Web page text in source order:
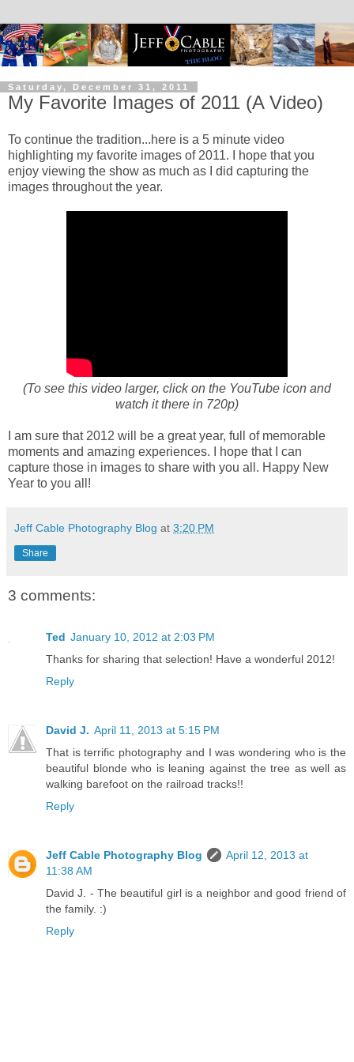
Saturday, December 31, 2011
My Favorite Images of 2011 (A Video)
To continue the tradition...here is a 5 minute video
highlighting my favorite images of 2011. I hope that you
enjoy viewing the show as much as I did capturing the
images throughout the year.
(To see this video larger, click on the YouTube icon and
watch it there in 720p)
I am sure that 2012 will be a great year, full of memorable
moments and amazing experiences. I hope that I can
capture those in images to share with you all. Happy New
Year to you all!
Jeff Cable Photography Blog at 3:20 PM
Share
3 comments:
Ted January 10, 2012 at 2:03 PM
Thanks for sharing that selection! Have a wonderful 2012!
Reply
David J. April 11, 2013 at 5:15 PM
That is terrific photography and I was wondering who is the
beautiful blonde who is leaning against the tree as well as
walking barefoot on the railroad tracks!!
Reply
Jeff Cable Photography Blog
April 12, 2013 at
11:38 AM
David J. - The beautiful girl is a neighbor and good friend of
the family. :)
Reply